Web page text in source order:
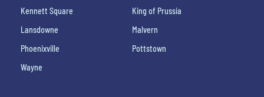
Kennett Square
King of Prussia
Lansdowne
Malvern
Phoenixville
Pottstown
Wayne